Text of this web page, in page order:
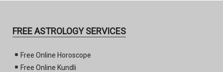
FREE ASTROLOGY SERVICES
Free Online Horoscope
Free Online Kundli